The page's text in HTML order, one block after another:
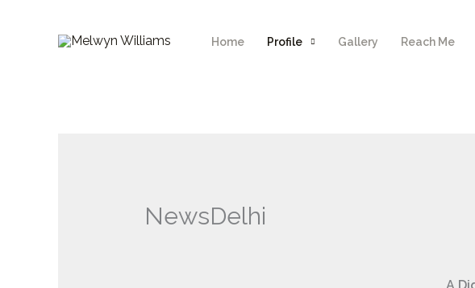
Home Profile Gallery Reach Me
NewsDelhi